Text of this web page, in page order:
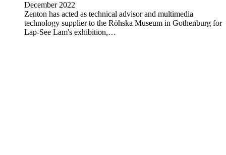
December 2022
Zenton has acted as technical advisor and multimedia
technology supplier to the Röhska Museum in Gothenburg for
Lap-See Lam's exhibition,…